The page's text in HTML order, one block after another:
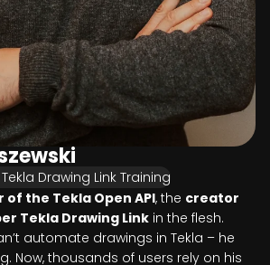
Drawing Link Training
of the Tekla Open API, the creator
Tekla Drawing Link in the flesh.
automate drawings in Tekla – he
Now, thousands of users rely on his